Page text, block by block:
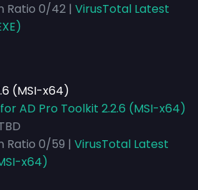
Ratio 0/42 | VirusTotal Latest
(MSI-x64)
AD Pro Toolkit 2.2.6 (MSI-x64)
Ratio 0/59 | VirusTotal Latest
x64)